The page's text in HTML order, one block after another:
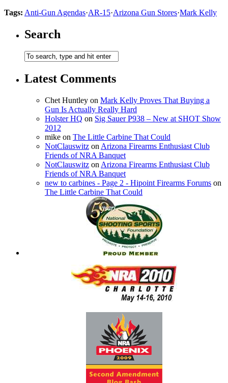
Tags: Anti-Gun Agendas·AR-15·Arizona Gun Stores·Mark Kelly
Search
Latest Comments
Chet Huntley on Mark Kelly Proves That Buying a
Gun Is Actually Really Hard
Holster HQ on Sig Sauer P938 – New at SHOT Show
2012
mike on The Little Carbine That Could
NotClauswitz on Arizona Firearms Enthusiast Club
Friends of NRA Banquet
NotClauswitz on Arizona Firearms Enthusiast Club
Friends of NRA Banquet
new to carbines - Page 2 - Hipoint Firearms Forums on
The Little Carbine That Could